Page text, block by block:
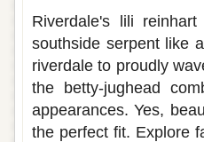
Riverdale's lili
southside serpent like
riverdale to proudly
the betty-jughead
appearances. Yes,
the perfect fit. Explore